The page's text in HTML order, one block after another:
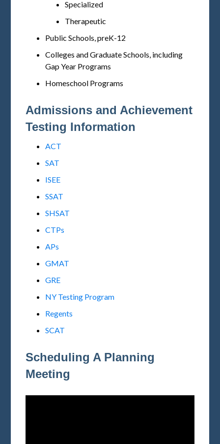
Specialized
Therapeutic
Public Schools, preK-12
Colleges and Graduate Schools, including
Gap Year Programs
Homeschool Programs
Admissions and Achievement
Testing Information
ACT
SAT
ISEE
SSAT
SHSAT
CTPs
APs
GMAT
GRE
NY Testing Program
Regents
SCAT
Scheduling A Planning
Meeting